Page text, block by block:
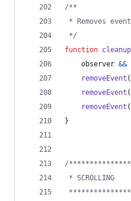
/**
* Removes
*/
function cleanup
observer &&
removeEvent (
removeEvent (
removeEvent (
}
/
* SCROLLING